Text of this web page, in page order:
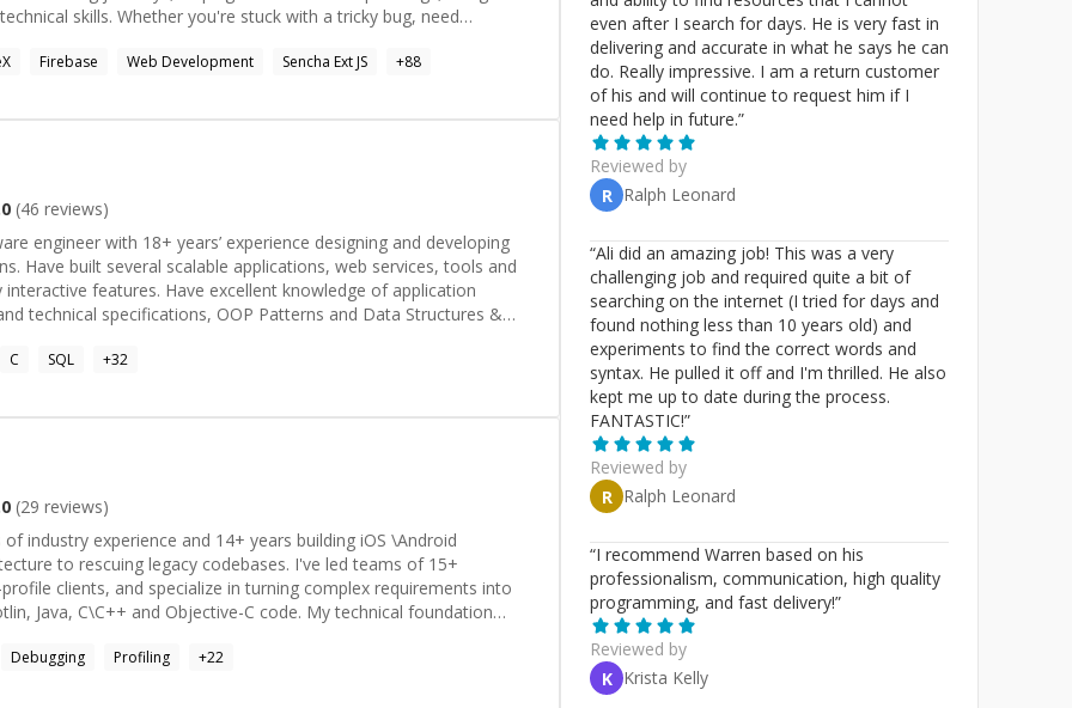
with a tricky bug, need
to understand your problem and provide a practical, effective
Firebase Web Development Sencha Ext JS +88
(46 reviews)
engineer with 18+ years’ experience designing and developing
Have built several scalable applications, web services, tools and
features. Have excellent knowledge of application
technical specifications, OOP Patterns and Data Structures &
Looking forward to contribute, learn and grow.
C SQL +32
(29 reviews)
industry experience and 14+ years building iOS \Android
to rescuing legacy codebases. I've led teams of 15+
clients, and specialize in turning complex requirements into
and Objective-C code. My technical foundation
to App Store deployment. I've also worked extensively with
Debugging Profiling +22
even after I search for days. He is very fast in
delivering and accurate in what he says he can
do. Really impressive. I am a return customer
of his and will continue to request him if I
need help in future.”
Reviewed by
R Ralph Leonard
“Ali did an amazing job! This was a very
challenging job and required quite a bit of
searching on the internet (I tried for days and
found nothing less than 10 years old) and
experiments to find the correct words and
syntax. He pulled it off and I'm thrilled. He also
kept me up to date during the process.
FANTASTIC!”
Reviewed by
R Ralph Leonard
“I recommend Warren based on his
professionalism, communication, high quality
programming, and fast delivery!”
Reviewed by
K Krista Kelly